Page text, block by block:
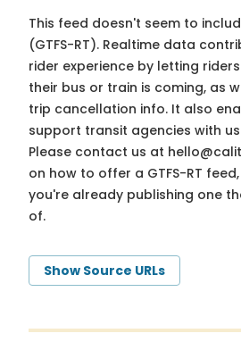
This feed doesn't seem to
(GTFS-RT). Realtime data
rider experience by letting
their bus or train is coming, as
trip cancellation info. It also
support transit agencies with
Please contact us at
on how to offer a GTFS-RT
you're already publishing one
of.
Show Source URLs